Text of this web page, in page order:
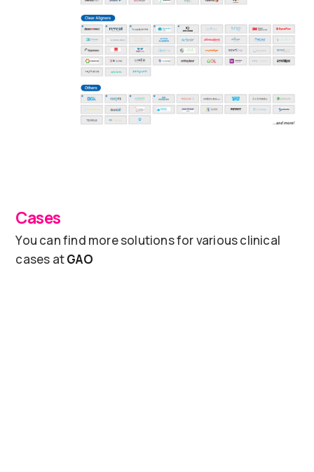
Cases
You can find more solutions for various clinical
cases atGAO